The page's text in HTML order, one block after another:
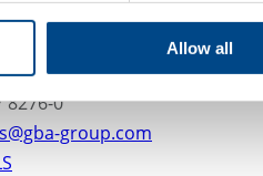
Allow all
8276-0
group.com